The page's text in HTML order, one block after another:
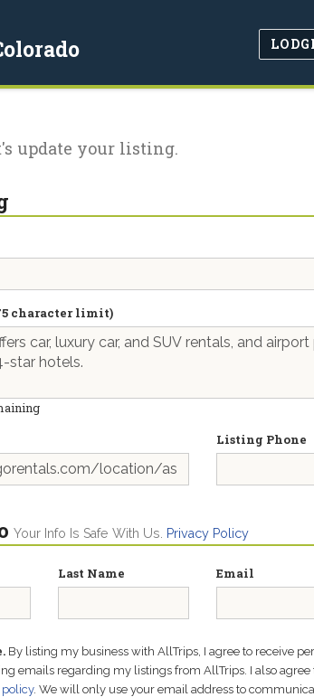
update your listing.
character limit)
Listing Phone
Your Info Is Safe With Us. Privacy Policy
Last Name Email
By listing my business with AllTrips, I agree to receive
emails regarding my listings from AllTrips. I also agree
. We will only use your email address to